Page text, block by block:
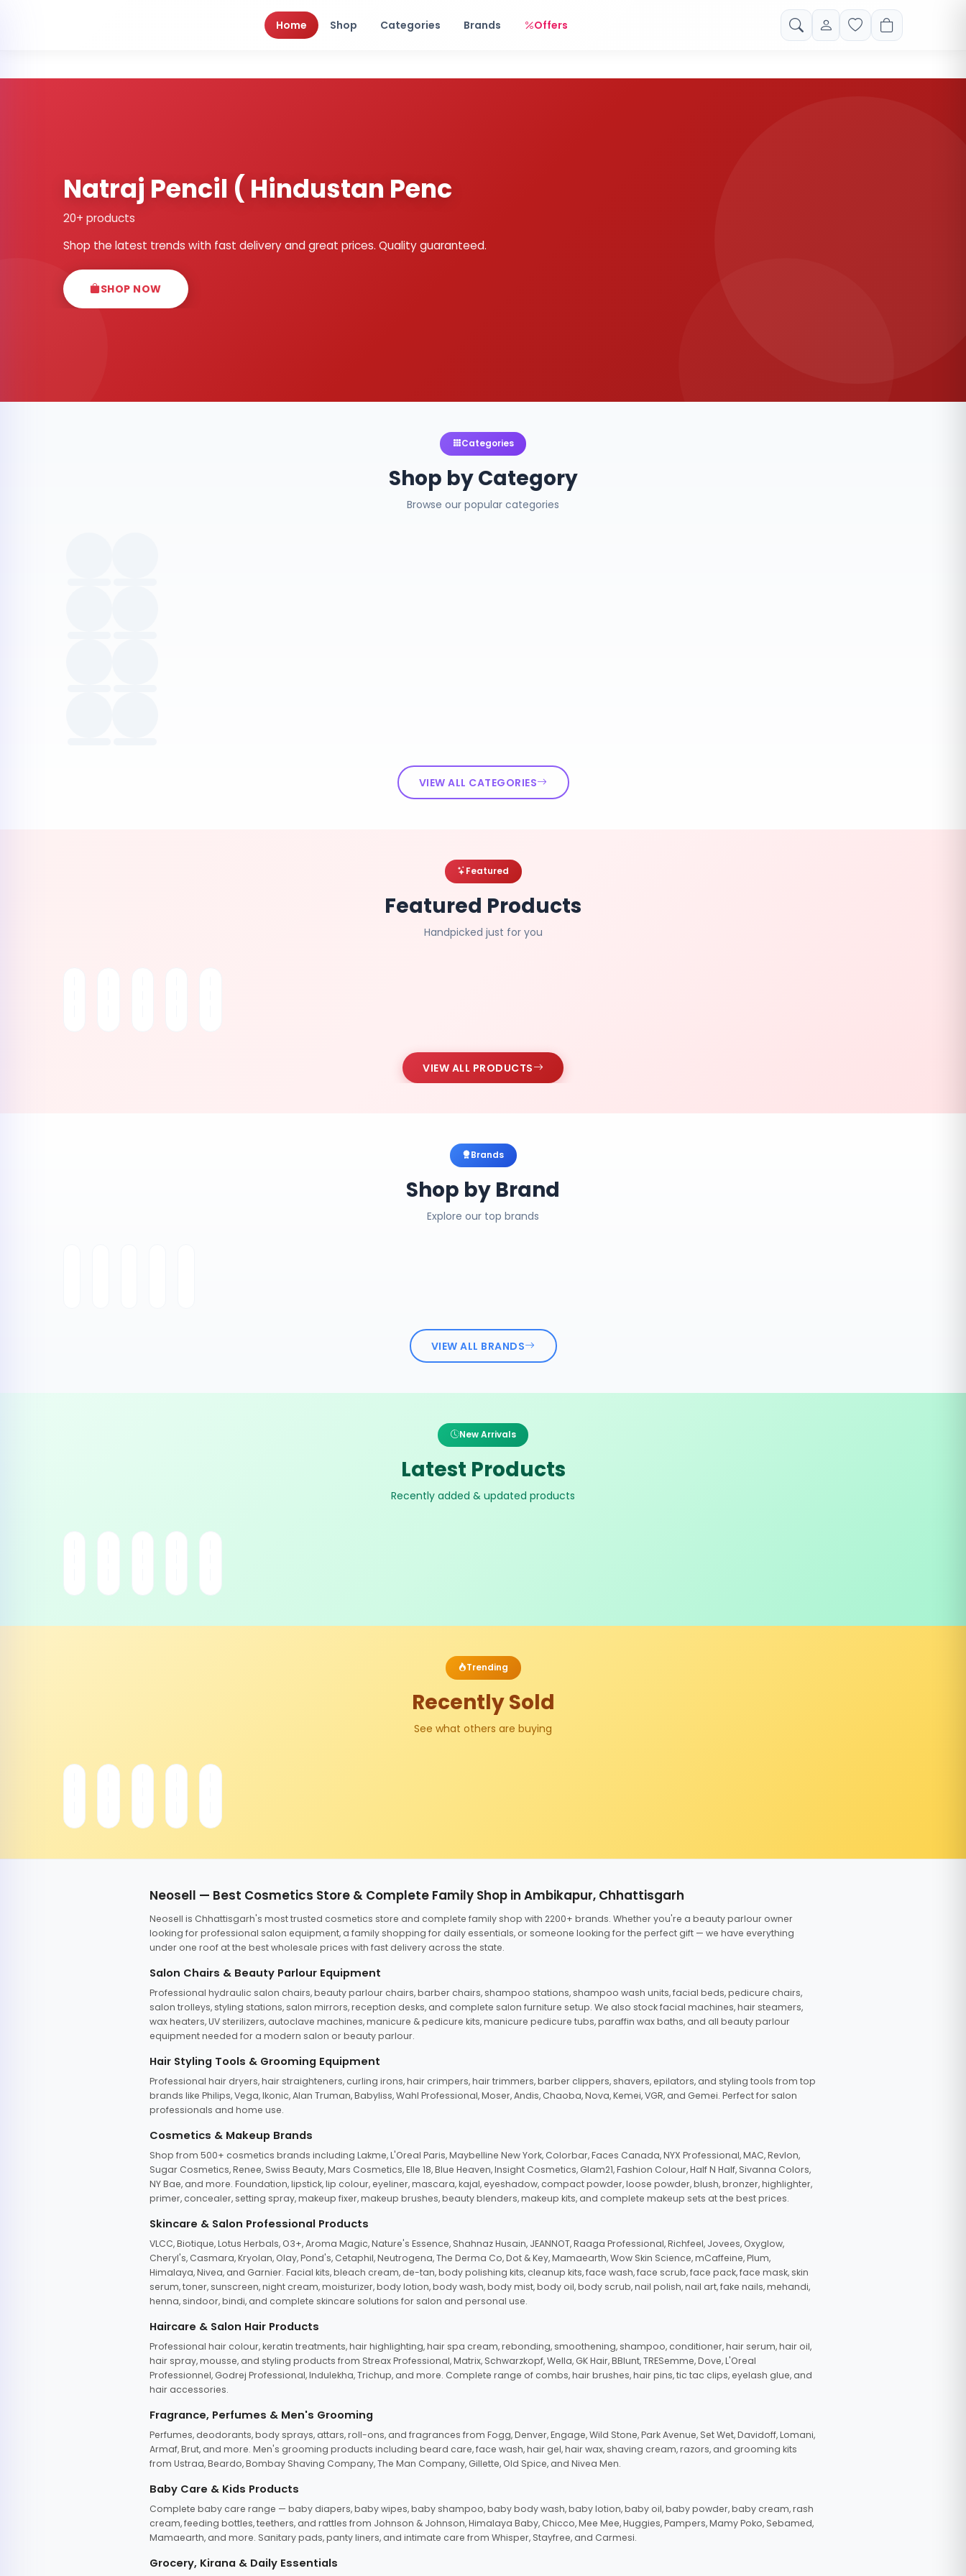
Home Shop Categories Brands Offers
Natraj Pencil ( Hindustan Penc
20+ products
Shop the latest trends with fast delivery and great prices. Quality guaranteed.
SHOP NOW
Categories
Shop by Category
Browse our popular categories
VIEW ALL CATEGORIES
Featured
Featured Products
Handpicked just for you
VIEW ALL PRODUCTS
Brands
Shop by Brand
Explore our top brands
VIEW ALL BRANDS
New Arrivals
Latest Products
Recently added & updated products
Trending
Recently Sold
See what others are buying
Neosell — Best Cosmetics Store & Complete Family Shop in Ambikapur, Chhattisgarh
Neosell is Chhattisgarh's most trusted cosmetics store and complete family shop with 2200+ brands. Whether you're a beauty parlour owner
looking for professional salon equipment, a family shopping for daily essentials, or someone looking for the perfect gift — we have everything
under one roof at the best wholesale prices with fast delivery across the state.
Salon Chairs & Beauty Parlour Equipment
Professional hydraulic salon chairs, beauty parlour chairs, barber chairs, shampoo stations, shampoo wash units, facial beds, pedicure chairs,
salon trolleys, styling stations, salon mirrors, reception desks, and complete salon furniture setup. We also stock facial machines, hair steamers,
wax heaters, UV sterilizers, autoclave machines, manicure & pedicure kits, manicure pedicure tubs, paraffin wax baths, and all beauty parlour
equipment needed for a modern salon or beauty parlour.
Hair Styling Tools & Grooming Equipment
Professional hair dryers, hair straighteners, curling irons, hair crimpers, hair trimmers, barber clippers, shavers, epilators, and styling tools from top
brands like Philips, Vega, Ikonic, Alan Truman, Babyliss, Wahl Professional, Moser, Andis, Chaoba, Nova, Kemei, VGR, and Gemei. Perfect for salon
professionals and home use.
Cosmetics & Makeup Brands
Shop from 500+ cosmetics brands including Lakme, L'Oreal Paris, Maybelline New York, Colorbar, Faces Canada, NYX Professional, MAC, Revlon,
Sugar Cosmetics, Renee, Swiss Beauty, Mars Cosmetics, Elle 18, Blue Heaven, Insight Cosmetics, Glam21, Fashion Colour, Half N Half, Sivanna Colors,
NY Bae, and more. Foundation, lipstick, lip colour, eyeliner, mascara, kajal, eyeshadow, compact powder, loose powder, blush, bronzer, highlighter,
primer, concealer, setting spray, makeup fixer, makeup brushes, beauty blenders, makeup kits, and complete makeup sets at the best prices.
Skincare & Salon Professional Products
VLCC, Biotique, Lotus Herbals, O3+, Aroma Magic, Nature's Essence, Shahnaz Husain, JEANNOT, Raaga Professional, Richfeel, Jovees, Oxyglow,
Cheryl's, Casmara, Kryolan, Olay, Pond's, Cetaphil, Neutrogena, The Derma Co, Dot & Key, Mamaearth, Wow Skin Science, mCaffeine, Plum,
Himalaya, Nivea, and Garnier. Facial kits, bleach cream, de-tan, body polishing kits, cleanup kits, face wash, face scrub, face pack, face mask, skin
serum, toner, sunscreen, night cream, moisturizer, body lotion, body wash, body mist, body oil, body scrub, nail polish, nail art, fake nails, mehandi,
henna, sindoor, bindi, and complete skincare solutions for salon and personal use.
Haircare & Salon Hair Products
Professional hair colour, keratin treatments, hair highlighting, hair spa cream, rebonding, smoothening, shampoo, conditioner, hair serum, hair oil,
hair spray, mousse, and styling products from Streax Professional, Matrix, Schwarzkopf, Wella, GK Hair, BBlunt, TRESemme, Dove, L'Oreal
Professionnel, Godrej Professional, Indulekha, Trichup, and more. Complete range of combs, hair brushes, hair pins, tic tac clips, eyelash glue, and
hair accessories.
Fragrance, Perfumes & Men's Grooming
Perfumes, deodorants, body sprays, attars, roll-ons, and fragrances from Fogg, Denver, Engage, Wild Stone, Park Avenue, Set Wet, Davidoff, Lomani,
Armaf, Brut, and more. Men's grooming products including beard care, face wash, hair gel, hair wax, shaving cream, razors, and grooming kits
from Ustraa, Beardo, Bombay Shaving Company, The Man Company, Gillette, Old Spice, and Nivea Men.
Baby Care & Kids Products
Complete baby care range — baby diapers, baby wipes, baby shampoo, baby body wash, baby lotion, baby oil, baby powder, baby cream, rash
cream, feeding bottles, teethers, and rattles from Johnson & Johnson, Himalaya Baby, Chicco, Mee Mee, Huggies, Pampers, Mamy Poko, Sebamed,
Mamaearth, and more. Sanitary pads, panty liners, and intimate care from Whisper, Stayfree, and Carmesi.
Grocery, Kirana & Daily Essentials